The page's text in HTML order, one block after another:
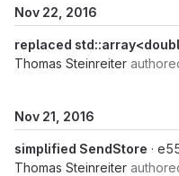
Nov 22, 2016
replaced
Thomas Steinreiter
Nov 21, 2016
simplified SendStore ·
Thomas Steinreiter